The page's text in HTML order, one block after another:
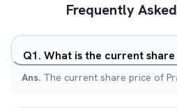
Frequently
Q1. What is the current
Ans. The current share price of